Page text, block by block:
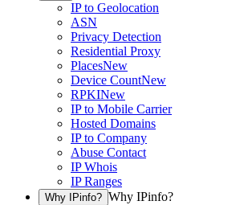
IP to Geolocation
ASN
Privacy Detection
Residential Proxy
PlacesNew
Device CountNew
RPKINew
IP to Mobile Carrier
Hosted Domains
IP to Company
Abuse Contact
IP Whois
IP Ranges
Why IPinfo? Why IPinfo?